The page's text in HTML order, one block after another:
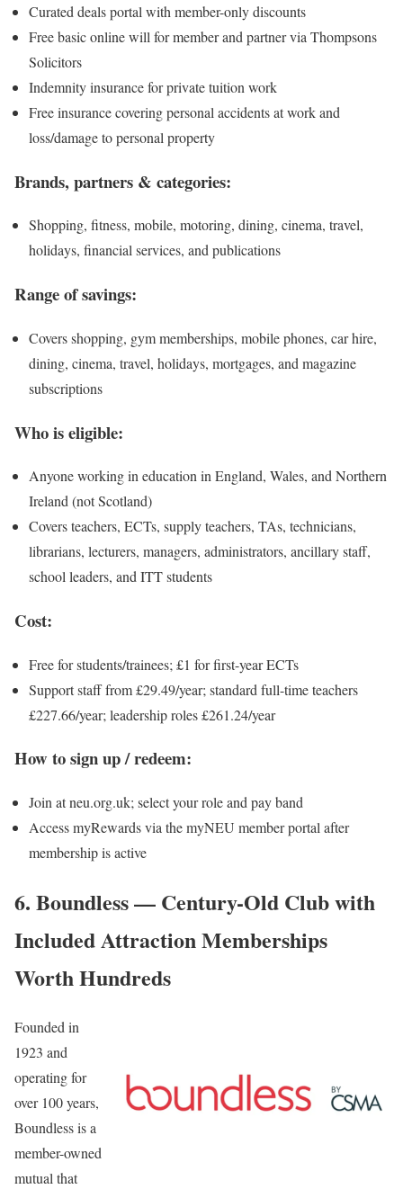
Curated deals portal with member-only discounts
Free basic online will for member and partner via Thompsons
Solicitors
Indemnity insurance for private tuition work
Free insurance covering personal accidents at work and
loss/damage to personal property
Brands, partners & categories:
Shopping, fitness, mobile, motoring, dining, cinema, travel,
holidays, financial services, and publications
Range of savings:
Covers shopping, gym memberships, mobile phones, car hire,
dining, cinema, travel, holidays, mortgages, and magazine
subscriptions
Who is eligible:
Anyone working in education in England, Wales, and Northern
Ireland (not Scotland)
Covers teachers, ECTs, supply teachers, TAs, technicians,
librarians, lecturers, managers, administrators, ancillary staff,
school leaders, and ITT students
Cost:
Free for students/trainees; £1 for first-year ECTs
Support staff from £29.49/year; standard full-time teachers
£227.66/year; leadership roles £261.24/year
How to sign up / redeem:
Join at neu.org.uk; select your role and pay band
Access myRewards via the myNEU member portal after
membership is active
6. Boundless — Century-Old Club with
Included Attraction Memberships
Worth Hundreds
Founded in
1923 and
operating for
over 100 years,
Boundless is a
member-owned
mutual that